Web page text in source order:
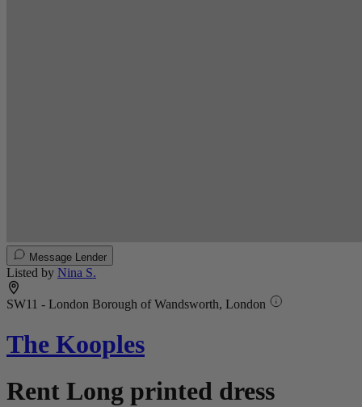
Message Lender
Listed by Nina S.
SW11 - London Borough of Wandsworth, London
The Kooples
Rent Long printed dress